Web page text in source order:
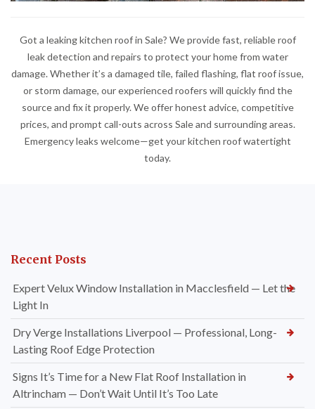
Got a leaking kitchen roof in Sale? We provide fast, reliable roof
leak detection and repairs to protect your home from water
damage. Whether it’s a damaged tile, failed flashing, flat roof issue,
or storm damage, our experienced roofers will quickly find the
source and fix it properly. We offer honest advice, competitive
prices, and prompt call-outs across Sale and surrounding areas.
Emergency leaks welcome—get your kitchen roof watertight
today.
Recent Posts
Expert Velux Window Installation in Macclesfield — Let the
Light In
Dry Verge Installations Liverpool — Professional, Long-
Lasting Roof Edge Protection
Signs It’s Time for a New Flat Roof Installation in
Altrincham — Don’t Wait Until It’s Too Late